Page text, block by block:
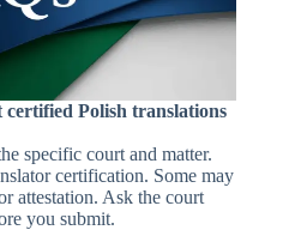
certified Polish translations
specific court and matter.
certification. Some may
attestation. Ask the court
you submit.